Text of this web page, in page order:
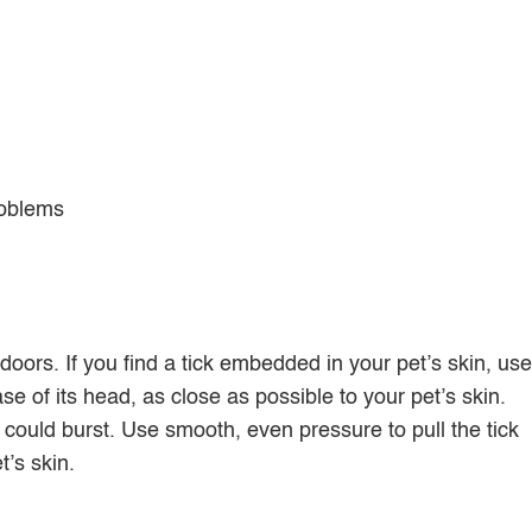
If you find a tick embedded in your pet’s skin, use
of its head, as close as possible to your pet’s skin.
burst. Use smooth, even pressure to pull the tick
skin.